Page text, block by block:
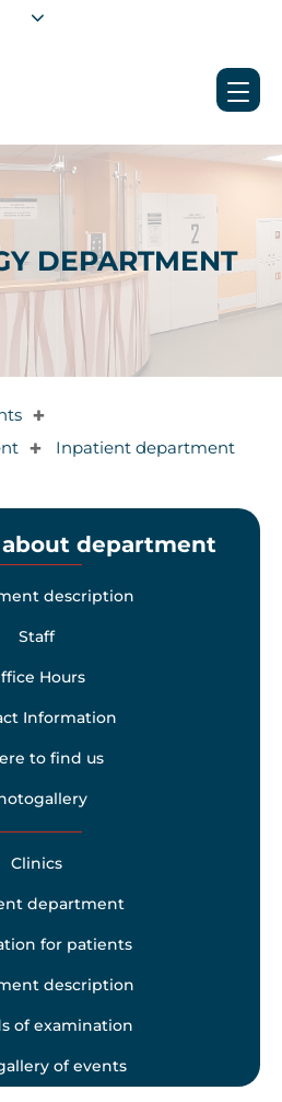
DEPARTMENT
✚
✚ Inpatient department
department
description
Staff
Hours
Information
to find us
Clinics
department
for patients
description
of examination
of events